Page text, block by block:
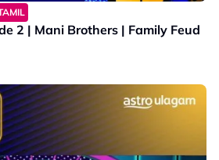
2 | Mani Brothers | Family Feud